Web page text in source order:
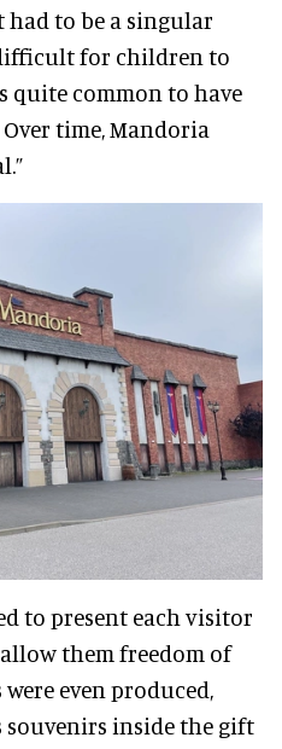
It had to be a singular
for children to
quite common to have
Over time, Mandoria
to present each visitor
them freedom of
even produced,
souvenirs inside the gift